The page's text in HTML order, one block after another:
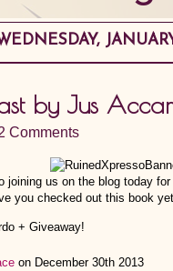
by Jus
Comments
joining us on the blog today
you checked out this book
on December 30th 2013